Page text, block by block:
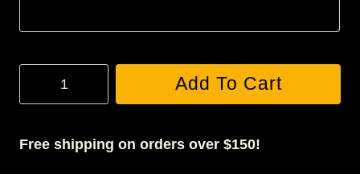
Add To Cart
Free shipping on orders over $150!